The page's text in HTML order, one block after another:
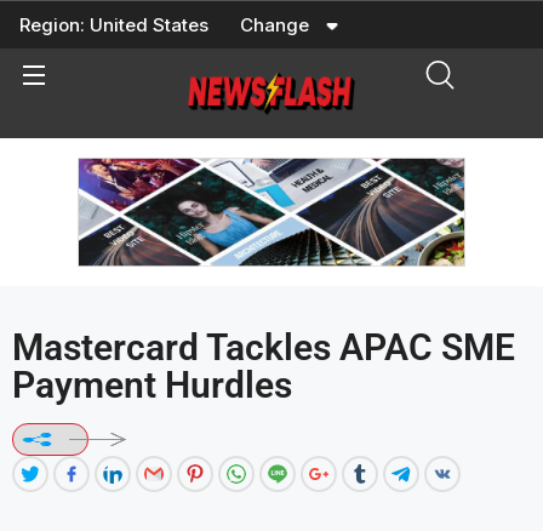
Skip
content
Region: United States Change
Mastercard Tackles APAC SME
Payment Hurdles